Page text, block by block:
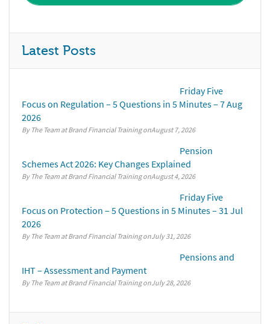
Latest Posts
Friday Five
Focus on Regulation – 5 Questions in 5 Minutes – 7 Aug
2026
By The Team at Brand Financial Training August 7, 2026
Pension
Schemes Act 2026: Key Changes Explained
By The Team at Brand Financial Training August 4, 2026
Friday Five
Focus on Protection – 5 Questions in 5 Minutes – 31 Jul
2026
By The Team at Brand Financial Training July 31, 2026
Pensions and
IHT – Assessment and Payment
By The Team at Brand Financial Training July 28, 2026